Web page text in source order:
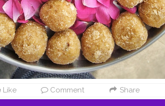
Like Comment Share